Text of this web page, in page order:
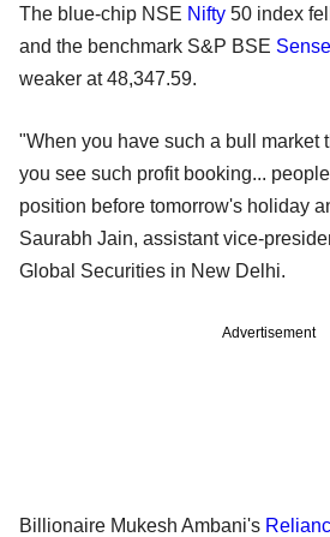
The blue-chip NSE Nifty 50 index
and the benchmark S&P BSE
weaker at 48,347.59.
"When you have such a bull market
you see such profit booking...
position before tomorrow's holiday
Saurabh Jain, assistant vice-
Global Securities in New Delhi.
Advertisement
Billionaire Mukesh Ambani's